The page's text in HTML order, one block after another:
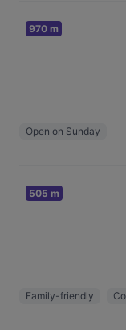
970 m
Open on Sunday
505 m
Family-friendly